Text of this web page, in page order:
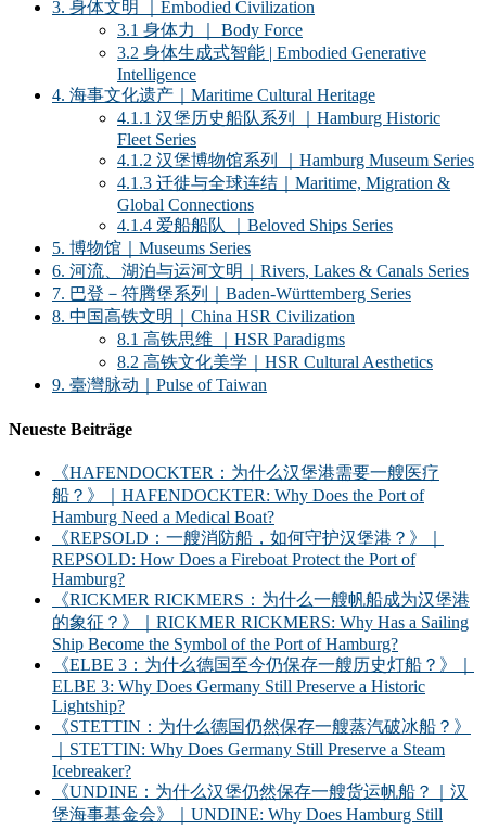
3. 身体文明 ｜Embodied Civilization
3.1 身体力 ｜ Body Force
3.2 身体生成式智能 | Embodied Generative
Intelligence
4. 海事文化遗产｜Maritime Cultural Heritage
4.1.1 汉堡历史船队系列 ｜Hamburg Historic
Fleet Series
4.1.2 汉堡博物馆系列 ｜Hamburg Museum Series
4.1.3 迁徙与全球连结｜Maritime, Migration &
Global Connections
4.1.4 爱船船队 ｜Beloved Ships Series
5. 博物馆｜Museums Series
6. 河流、湖泊与运河文明｜Rivers, Lakes & Canals Series
7. 巴登－符腾堡系列｜Baden-Württemberg Series
8. 中国高铁文明｜China HSR Civilization
8.1 高铁思维 ｜HSR Paradigms
8.2 高铁文化美学｜HSR Cultural Aesthetics
9. 臺灣脉动｜Pulse of Taiwan
Neueste Beiträge
《HAFENDOCKTER：为什么汉堡港需要一艘医疗
船？》｜HAFENDOCKTER: Why Does the Port of
Hamburg Need a Medical Boat?
《REPSOLD：一艘消防船，如何守护汉堡港？》｜
REPSOLD: How Does a Fireboat Protect the Port of
Hamburg?
《RICKMER RICKMERS：为什么一艘帆船成为汉堡港
的象征？》｜RICKMER RICKMERS: Why Has a Sailing
Ship Become the Symbol of the Port of Hamburg?
《ELBE 3：为什么德国至今仍保存一艘历史灯船？》｜
ELBE 3: Why Does Germany Still Preserve a Historic
Lightship?
《STETTIN：为什么德国仍然保存一艘蒸汽破冰船？》
｜STETTIN: Why Does Germany Still Preserve a Steam
Icebreaker?
《UNDINE：为什么汉堡仍然保存一艘货运帆船？｜汉
堡海事基金会》｜UNDINE: Why Does Hamburg Still